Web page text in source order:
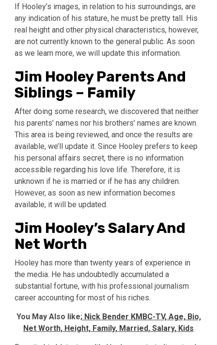
If Hooley’s images, in relation to his surroundings, are
any indication of his stature, he must be pretty tall. His
real height and other physical characteristics, however,
are not currently known to the general public. As soon
as we learn more, we will update this information.
Jim Hooley Parents And
Siblings – Family
After doing some research, we discovered that neither
his parents’ names nor his brothers’ names are known.
This area is being reviewed, and once the results are
available, we’ll update it. Since Hooley prefers to keep
his personal affairs secret, there is no information
accessible regarding his love life. Therefore, it is
unknown if he is married or if he has any children.
However, as soon as new information becomes
available, it will be updated.
Jim Hooley’s Salary And
Net Worth
Hooley has more than twenty years of experience in
the media. He has undoubtedly accumulated a
substantial fortune, with his professional journalism
career accounting for most of his riches.
You May Also like;Nick Bender KMBC-TV, Age, Bio,
Net Worth, Height, Family, Married, Salary, Kids